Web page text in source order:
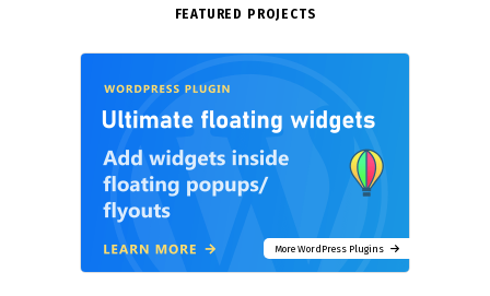
FEATURED PROJECTS
More WordPress Plugins